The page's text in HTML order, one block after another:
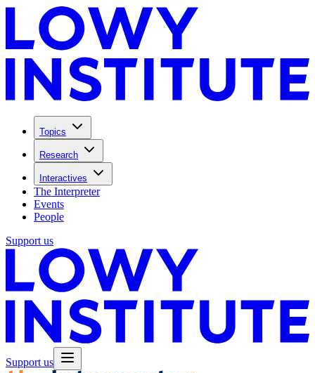
Topics
Research
Interactives
The Interpreter
Events
People
Support us
Support us